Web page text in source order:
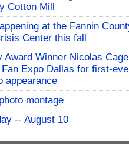
Cotton Mill
at the Fannin
Center this fall
Award Winner Nicolas Cage
Fan Expo Dallas for first-
appearance
montage
-- August 10